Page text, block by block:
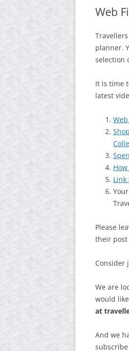
Web
planner.
selection
It is time
latest
Link
Please
their post
Consider
We are
would
at
And we